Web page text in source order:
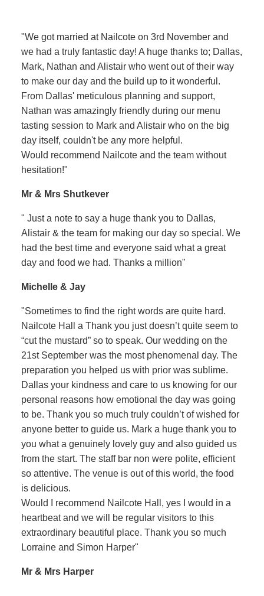
"We got married at Nailcote on 3rd November and
we had a truly fantastic day! A huge thanks to; Dallas,
Mark, Nathan and Alistair who went out of their way
to make our day and the build up to it wonderful.
From Dallas' meticulous planning and support,
Nathan was amazingly friendly during our menu
tasting session to Mark and Alistair who on the big
day itself, couldn't be any more helpful.
Would recommend Nailcote and the team without
hesitation!"
Mr & Mrs Shutkever
" Just a note to say a huge thank you to Dallas,
Alistair & the team for making our day so special. We
had the best time and everyone said what a great
day and food we had. Thanks a million"
Michelle & Jay
"Sometimes to find the right words are quite hard.
Nailcote Hall a Thank you just doesn’t quite seem to
“cut the mustard” so to speak. Our wedding on the
21st September was the most phenomenal day. The
preparation you helped us with prior was sublime.
Dallas your kindness and care to us knowing for our
personal reasons how emotional the day was going
to be. Thank you so much truly couldn’t of wished for
anyone better to guide us. Mark a huge thank you to
you what a genuinely lovely guy and also guided us
from the start. The staff bar non were polite, efficient
so attentive. The venue is out of this world, the food
is delicious.
Would I recommend Nailcote Hall, yes I would in a
heartbeat and we will be regular visitors to this
extraordinary beautiful place. Thank you so much
Lorraine and Simon Harper"
Mr & Mrs Harper